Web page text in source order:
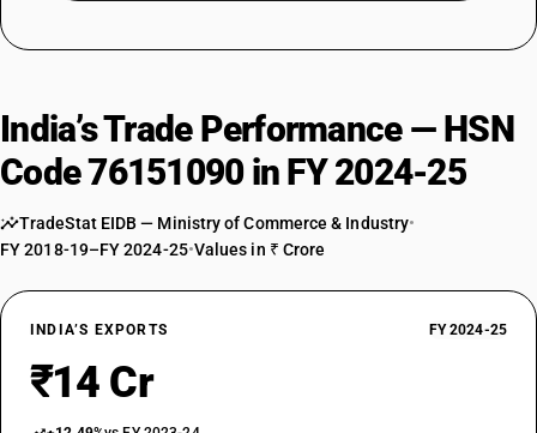
India’s Trade Performance — HSN
Code 76151090 in FY 2024-25
TradeStat EIDB — Ministry of Commerce & Industry•
FY 2018-19–FY 2024-25•Values in ₹ Crore
INDIA’S EXPORTS FY 2024-25
₹14 Cr